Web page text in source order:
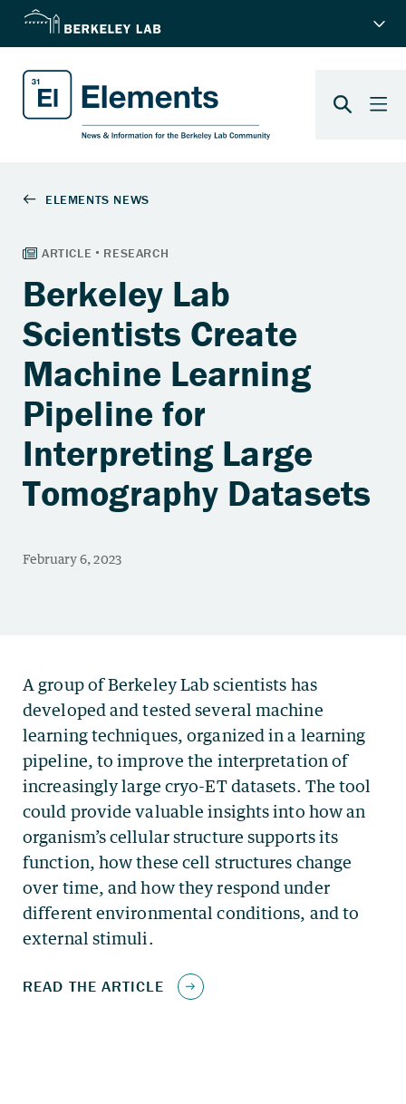
Berkeley Lab
Scientists Create
Machine Learning
Pipeline for
Interpreting Large
Tomography Datasets